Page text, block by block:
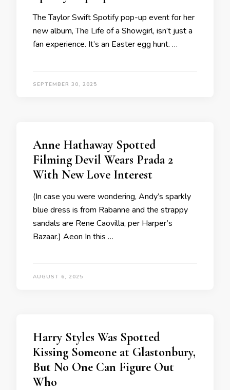
The Taylor Swift Spotify pop-up event for her
new album, The Life of a Showgirl, isn’t just a
fan experience. It’s an Easter egg hunt. …
SEPTEMBER 30, 2025
Anne Hathaway Spotted
Filming Devil Wears Prada 2
With New Love Interest
(In case you were wondering, Andy’s sparkly
blue dress is from Rabanne and the strappy
sandals are Rene Caovilla, per Harper’s
Bazaar.) Aeon In this …
AUGUST 6, 2025
Harry Styles Was Spotted
Kissing Someone at Glastonbury,
But No One Can Figure Out
Who